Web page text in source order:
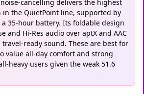
cancelling delivers the highest
the QuietPoint line, supported by
35-hour battery. Its foldable design
and Hi-Res audio over aptX and AAC
ready sound. These are best for
value all-day comfort and strong
heavy users given the weak 51.6